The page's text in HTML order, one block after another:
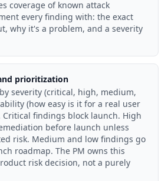
coverage of known attack
every finding with: the exact
why it's a problem, and a severity
prioritization
severity (critical, high, medium,
(how easy is it for a real user
findings block launch. High
before launch unless
risk. Medium and low findings go
roadmap. The PM owns this
risk decision, not a purely